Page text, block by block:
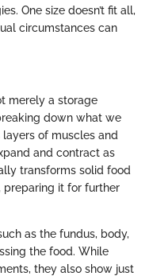
One size doesn’t fit all,
circumstances can
merely a storage
down what we
of muscles and
and contract as
transforms solid food
it for further
as the fundus, body,
the food. While
they also show just